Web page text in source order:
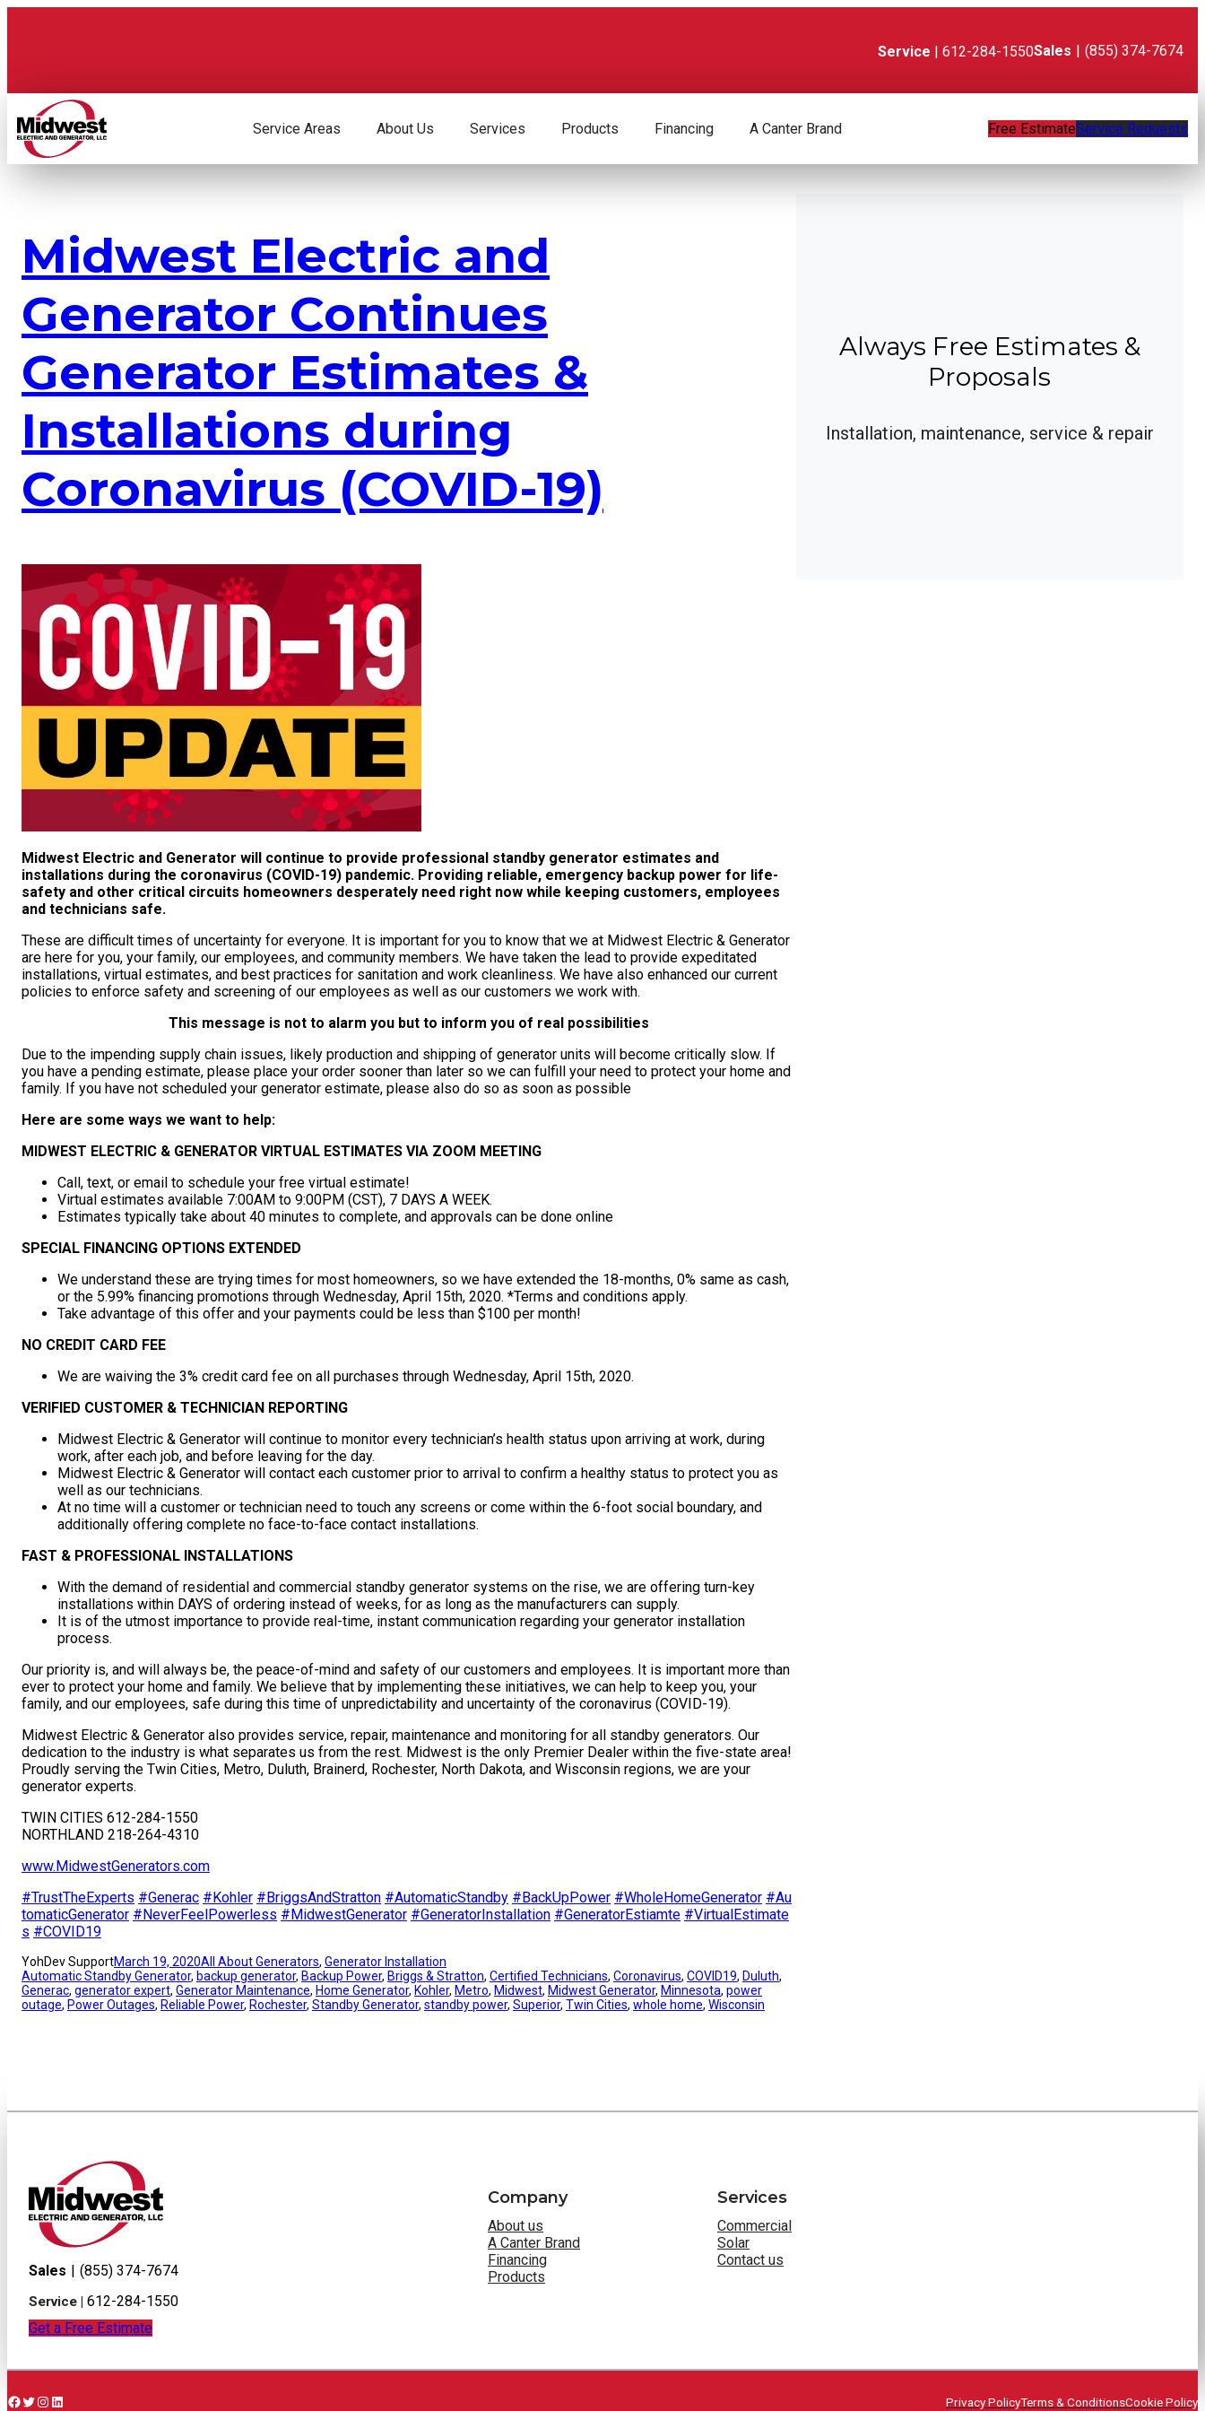
Service | 612-284-1550Sales | (855) 374-7674
Service Areas About Us Services Products Financing A Canter Brand Free EstimateService Requests
Midwest Electric and
Generator Continues
Generator Estimates &
Installations during
Coronavirus (COVID-19)
Midwest Electric and Generator will continue to provide professional standby generator estimates and
installations during the coronavirus (COVID-19) pandemic. Providing reliable, emergency backup power for life-
safety and other critical circuits homeowners desperately need right now while keeping customers, employees
and technicians safe.
These are difficult times of uncertainty for everyone. It is important for you to know that we at Midwest Electric & Generator
are here for you, your family, our employees, and community members. We have taken the lead to provide expeditated
installations, virtual estimates, and best practices for sanitation and work cleanliness. We have also enhanced our current
policies to enforce safety and screening of our employees as well as our customers we work with.
This message is not to alarm you but to inform you of real possibilities
Due to the impending supply chain issues, likely production and shipping of generator units will become critically slow. If
you have a pending estimate, please place your order sooner than later so we can fulfill your need to protect your home and
family. If you have not scheduled your generator estimate, please also do so as soon as possible
Here are some ways we want to help:
MIDWEST ELECTRIC & GENERATOR VIRTUAL ESTIMATES VIA ZOOM MEETING
Call, text, or email to schedule your free virtual estimate!
Virtual estimates available 7:00AM to 9:00PM (CST), 7 DAYS A WEEK.
Estimates typically take about 40 minutes to complete, and approvals can be done online
SPECIAL FINANCING OPTIONS EXTENDED
We understand these are trying times for most homeowners, so we have extended the 18-months, 0% same as cash,
or the 5.99% financing promotions through Wednesday, April 15th, 2020. *Terms and conditions apply.
Take advantage of this offer and your payments could be less than $100 per month!
NO CREDIT CARD FEE
We are waiving the 3% credit card fee on all purchases through Wednesday, April 15th, 2020.
VERIFIED CUSTOMER & TECHNICIAN REPORTING
Midwest Electric & Generator will continue to monitor every technician’s health status upon arriving at work, during
work, after each job, and before leaving for the day.
Midwest Electric & Generator will contact each customer prior to arrival to confirm a healthy status to protect you as
well as our technicians.
At no time will a customer or technician need to touch any screens or come within the 6-foot social boundary, and
additionally offering complete no face-to-face contact installations.
FAST & PROFESSIONAL INSTALLATIONS
With the demand of residential and commercial standby generator systems on the rise, we are offering turn-key
installations within DAYS of ordering instead of weeks, for as long as the manufacturers can supply.
It is of the utmost importance to provide real-time, instant communication regarding your generator installation
process.
Our priority is, and will always be, the peace-of-mind and safety of our customers and employees. It is important more than
ever to protect your home and family. We believe that by implementing these initiatives, we can help to keep you, your
family, and our employees, safe during this time of unpredictability and uncertainty of the coronavirus (COVID-19).
Midwest Electric & Generator also provides service, repair, maintenance and monitoring for all standby generators. Our
dedication to the industry is what separates us from the rest. Midwest is the only Premier Dealer within the five-state area!
Proudly serving the Twin Cities, Metro, Duluth, Brainerd, Rochester, North Dakota, and Wisconsin regions, we are your
generator experts.
TWIN CITIES 612-284-1550
NORTHLAND 218-264-4310
www.MidwestGenerators.com
#TrustTheExperts #Generac # Kohler # BriggsAndStratton #AutomaticStandby # BackUpPower #WholeHomeGenerator #Au
tomaticGenerator # NeverFeelPowerless # MidwestGenerator #GeneratorInstallation #GeneratorEstiamte #VirtualEstimate
s #COVID19
YohDev SupportMarch 19, 2020All About Generators, Generator Installation
Automatic Standby Generator, backup generator, Backup Power, Briggs & Stratton, Certified Technicians, Coronavirus, COVID19, Duluth
Generac, generator expert, Generator Maintenance, Home Generator, Kohler, Metro, Midwest, Midwest Generator, Minnesota, power
outage, Power Outages, Reliable Power, Rochester, Standby Generator, standby power, Superior, Twin Cities, whole home, Wisconsin
Always Free Estimates &
Proposals
Installation, maintenance, service & repair
Sales (855) 374-7674
Service |
612-284-1550
Get a Free Estimate
Company
About us
A Canter Brand
Financing
Products
Services
Commercial
Solar
Contact us
Facebook
Twitter
Instagram
LinkedIn Privacy PolicyTerms & ConditionsCookie Policy